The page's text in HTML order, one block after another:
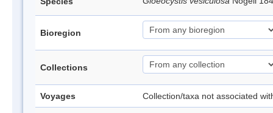
Bioregion
Collections
Voyages Collection/taxa not associated